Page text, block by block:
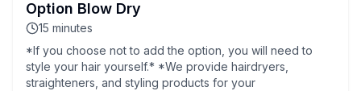
Option Blow Dry
15 minutes
*If you choose not to add the option, you will need to
style your hair yourself.* *We provide hairdryers,
straighteners, and styling products for your